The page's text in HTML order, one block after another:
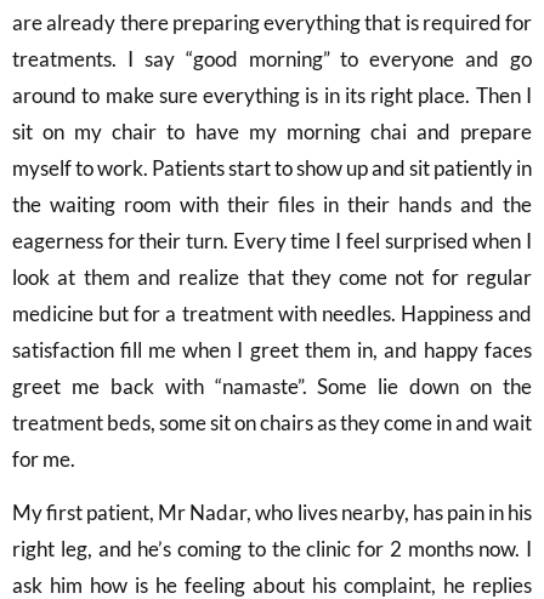
are already there preparing everything that is required for
treatments. I say “good morning” to everyone and go
around to make sure everything is in its right place. Then I
sit on my chair to have my morning chai and prepare
myself to work. Patients start to show up and sit patiently in
the waiting room with their files in their hands and the
eagerness for their turn. Every time I feel surprised when I
look at them and realize that they come not for regular
medicine but for a treatment with needles. Happiness and
satisfaction fill me when I greet them in, and happy faces
greet me back with “namaste”. Some lie down on the
treatment beds, some sit on chairs as they come in and wait
for me.
My first patient, Mr Nadar, who lives nearby, has pain in his
right leg, and he’s coming to the clinic for 2 months now. I
ask him how is he feeling about his complaint, he replies